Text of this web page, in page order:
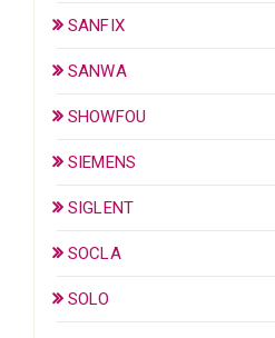
SANFIX
SANWA
SHOWFOU
SIEMENS
SIGLENT
SOCLA
SOLO